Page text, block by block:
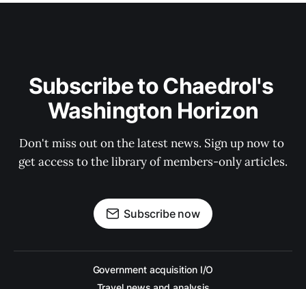
Subscribe to Chaedrol's
Washington Horizon
Don't miss out on the latest news. Sign up now to
get access to the library of members-only articles.
Subscribe now
Government acquisition I/O